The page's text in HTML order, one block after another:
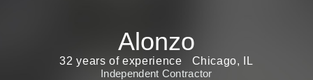
Alonzo
32 years of experience
Chicago, IL
Independent Contractor